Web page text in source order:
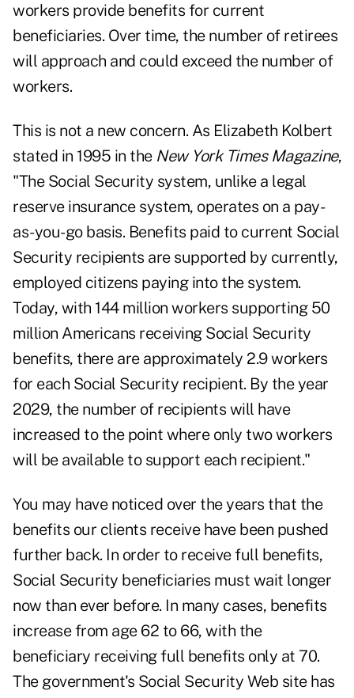
workers provide benefits for current
beneficiaries. Over time, the number of retirees
will approach and could exceed the number of
workers.
This is not a new concern. As Elizabeth Kolbert
stated in 1995 in the New York Times Magazine,
"The Social Security system, unlike a legal
reserve insurance system, operates on a pay-
as-you-go basis. Benefits paid to current Social
Security recipients are supported by currently,
employed citizens paying into the system.
Today, with 144 million workers supporting 50
million Americans receiving Social Security
benefits, there are approximately 2.9 workers
for each Social Security recipient. By the year
2029, the number of recipients will have
increased to the point where only two workers
will be available to support each recipient."
You may have noticed over the years that the
benefits our clients receive have been pushed
further back. In order to receive full benefits,
Social Security beneficiaries must wait longer
now than ever before. In many cases, benefits
increase from age 62 to 66, with the
beneficiary receiving full benefits only at 70.
The government's Social Security Web sitehas